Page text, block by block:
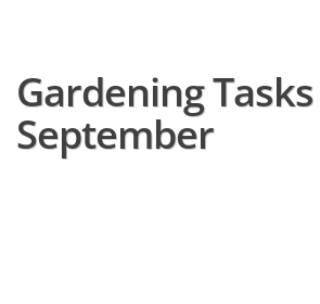
Gardening
September